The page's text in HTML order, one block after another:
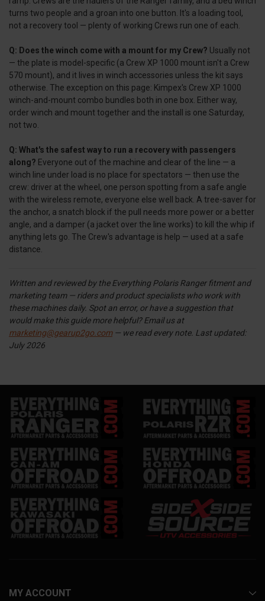
turns two people and a groan into one button. It's a loading tool,
not a recovery tool — plenty of working Crews run one of each.
Q: Does the winch come with a mount for my Crew? Usually not
— the plate is model-specific (a Crew XP 1000 mount isn't a Crew
570 mount), and it lives in winch accessories unless the kit says
otherwise. The exception on this page: Kimpex's Crew XP 1000
winch-and-mount combo bundles both in one box. Either way,
order winch and mount together and the install is one Saturday,
not two.
Q: What's the safest way to run a recovery with passengers
along? Everyone out of the machine and clear of the line — a
winch line under load is no place for spectators — then use the
crew: driver at the wheel, one person spotting from a safe angle
with the wireless remote, everyone else well back. A tree-saver for
the anchor, a snatch block if the pull needs more power or a better
angle, and a damper (a jacket over the line works) to kill the whip if
anything lets go. The Crew's advantage is help — used at a safe
distance.
Written and reviewed by the Everything Polaris Ranger fitment and
marketing team — riders and product specialists who work with
these machines daily. Spot an error, or have a suggestion that
would make this guide more helpful? Email us at
marketing@gearup2go.com— we read every note. Last updated:
July 2026
MY ACCOUNT